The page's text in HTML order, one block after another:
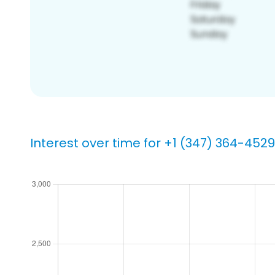
Interest over time for +1 (347) 364-4529